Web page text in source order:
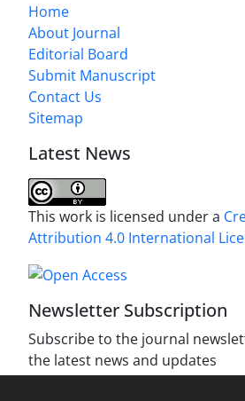
Home
About Journal
Editorial Board
Submit Manuscript
Contact Us
Sitemap
Latest News
This work is licensed under a
Attribution 4.0 International
Newsletter Subscription
Subscribe to the journal
the latest news and updates